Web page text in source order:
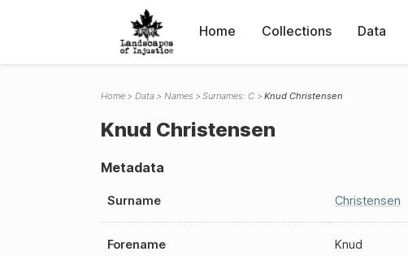
Home Collections Data
Home Data Names Surnames: C Knud Christensen
Knud Christensen
Metadata
Surname Christensen
Forename Knud